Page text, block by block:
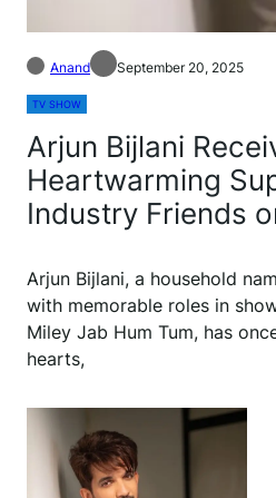
Anand September 20, 2025
TV SHOW
Arjun Bijlani
Heartwarming
Industry Friends
Arjun Bijlani, a household
with memorable roles in
Miley Jab Hum Tum, has
hearts,